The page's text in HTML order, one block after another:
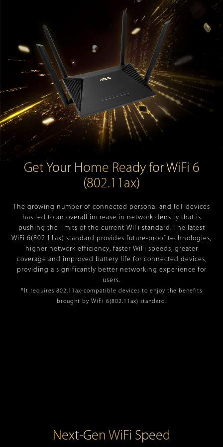
Get Your Home Ready for WiFi 6
(802.11ax)
The growing number of connected personal and IoT devices
has led to an overall increase in network density that is
pushing the limits of the current WiFi standard. The latest
WiFi 6(802.11ax) standard provides future-proof technologies,
higher network efficiency, faster WiFi speeds, greater
coverage and improved battery life for connected devices,
providing a significantly better networking experience for
users.
*It requires 802.11ax-compatible devices to enjoy the benefits
brought by WiFi 6(802.11ax) standard.
Next-Gen WiFi Speed